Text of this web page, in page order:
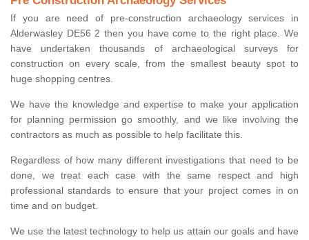
If you are need of pre-construction archaeology services in
Alderwasley DE56 2 then you have come to the right place. We
have undertaken thousands of archaeological surveys for
construction on every scale, from the smallest beauty spot to
huge shopping centres.
We have the knowledge and expertise to make your application
for planning permission go smoothly, and we like involving the
contractors as much as possible to help facilitate this.
Regardless of how many different investigations that need to be
done, we treat each case with the same respect and high
professional standards to ensure that your project comes in on
time and on budget.
We use the latest technology to help us attain our goals and have